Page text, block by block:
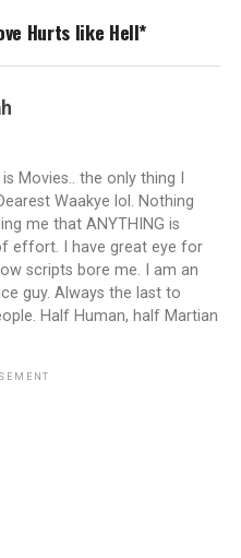
Hurts like Hell*
Movies.. the only thing I
Waakye lol. Nothing
me that ANYTHING is
effort. I have great eye for
scripts bore me. I am an
guy. Always the last to
Half Human, half Martian